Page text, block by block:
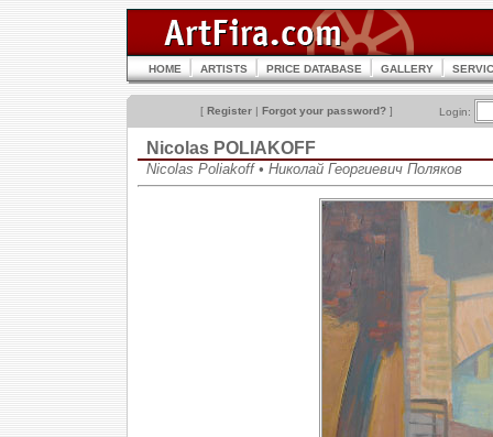
HOME ARTISTS PRICE DATABASE GALLERY
[ Register | Forgot your password? ] Login:
Nicolas POLIAKOFF
Nicolas Poliakoff • Николай Георгиевич Поляков